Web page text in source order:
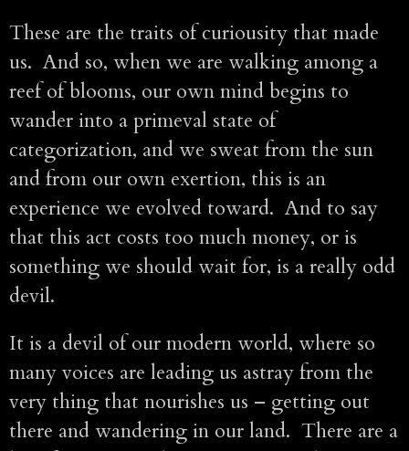
These are the traits of curiousity that made
us. And so, when we are walking among a
reef of blooms, our own mind begins to
wander into a primeval state of
categorization, and we sweat from the sun
and from our own exertion, this is an
experience we evolved toward. And to say
that this act costs too much money, or is
something we should wait for, is a really odd
devil.
It is a devil of our modern world, where so
many voices are leading us astray from the
very thing that nourishes us – getting out
there and wandering in our land. There are a